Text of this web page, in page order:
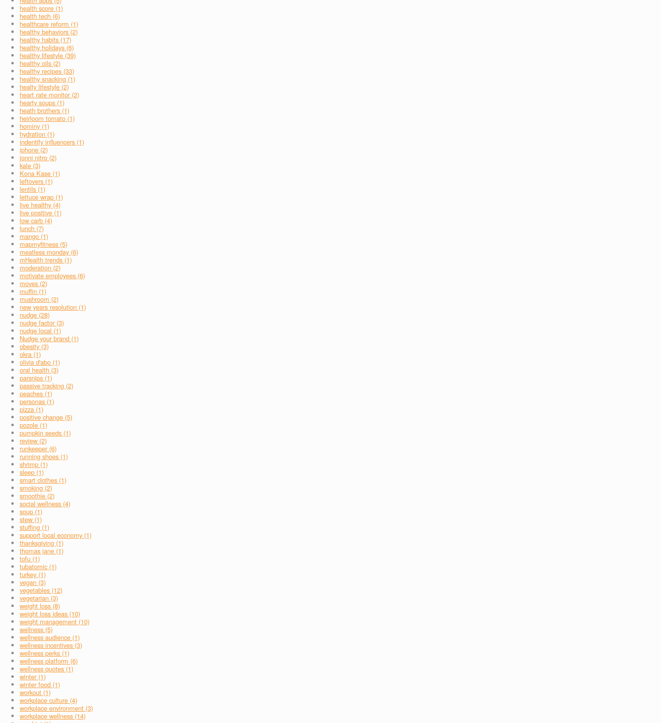
health score (1)
health tech (6)
healthcare reform (1)
healthy behaviors (2)
healthy habits (17)
healthy holidays (6)
healthy lifestyle (39)
healthy oils (2)
healthy recipes (33)
healthy snacking (1)
healty lifestyle (2)
heart rate monitor (2)
hearty soups (1)
heath brothers (1)
heirloom tomato (1)
hominy (1)
hydration (1)
indentify influencers (1)
iphone (2)
jonni nitro (2)
kale (3)
Kona Kase (1)
leftovers (1)
lentils (1)
lettuce wrap (1)
live healthy (4)
live positive (1)
low carb (4)
lunch (7)
mango (1)
mapmyfitness (5)
meatless monday (6)
mHealth trends (1)
moderation (2)
motivate employees (6)
moves (2)
muffin (1)
mushroom (2)
new years resolution (1)
nudge (28)
nudge factor (3)
nudge local (1)
Nudge your brand (1)
obesity (3)
okra (1)
olivia d'abo (1)
oral health (3)
parsnips (1)
passive tracking (2)
peaches (1)
personas (1)
pizza (1)
positive change (5)
pozole (1)
pumpkin seeds (1)
review (2)
runkeeper (6)
running shoes (1)
shrimp (1)
sleep (1)
smart clothes (1)
smoking (2)
smoothie (2)
social wellness (4)
soup (1)
stew (1)
stuffing (1)
support local economy (1)
thanksgiving (1)
thomas jane (1)
tofu (1)
tubatomic (1)
turkey (1)
vegan (3)
vegetables (12)
vegetarian (3)
weight loss (8)
weight loss ideas (10)
weight management (10)
wellness (5)
wellness audience (1)
wellness incentives (3)
wellness perks (1)
wellness platform (6)
wellness quotes (1)
winter (1)
winter food (1)
workout (1)
workplace culture (4)
workplace environment (3)
workplace wellness (14)